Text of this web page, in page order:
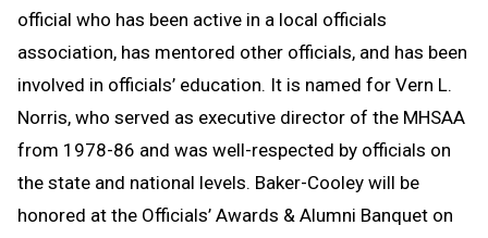
official who has been active in a local officials
association, has mentored other officials, and has been
involved in officials’ education. It is named for Vern L.
Norris, who served as executive director of the MHSAA
from 1978-86 and was well-respected by officials on
the state and national levels. Baker-Cooley will be
honored at the Officials’ Awards & Alumni Banquet on